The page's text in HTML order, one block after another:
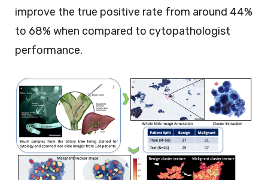
improve the true positive rate from around 44%
to 68% when compared to cytopathologist
performance.